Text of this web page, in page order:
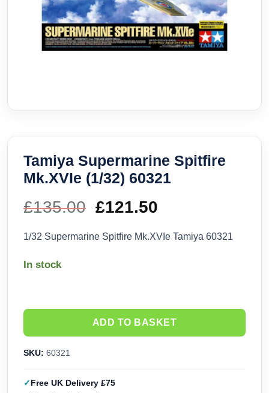
Tamiya Supermarine Spitfire
Mk.XVIe (1/32) 60321
£135.00 Original
price
£121.50
price
1/32 Supermarine Spitfire Mk.XVIe Tamiya 60321
In stock
ADD TO BASKET
SKU: 60321
Free UK Delivery £75